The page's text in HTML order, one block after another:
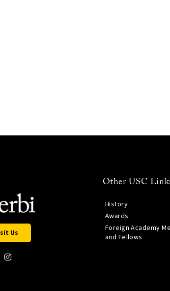
Us
Other USC
History
Awards
Foreign Academy
and Fellows